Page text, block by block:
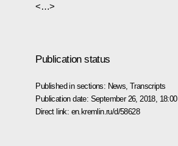
<…>
Publication status
Published in sections: News ,Transcripts
Publication date: September 26, 2018, 18:00
Direct link: en.kremlin.ru/d/58628